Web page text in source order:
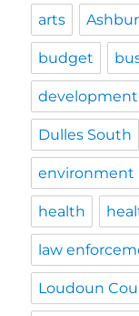
arts
budget
development
Dulles South
environment
health
law
Loudoun